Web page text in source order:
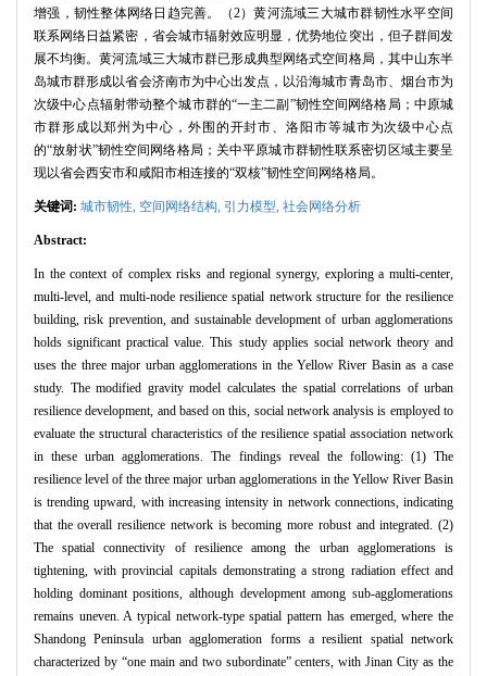
增强，韧性整体网络日趋完善。（2）黄河流域三大城市群韧性水平空间
联系网络日益紧密，省会城市辐射效应明显，优势地位突出，但子群间发
展不均衡。黄河流域三大城市群已形成典型网络式空间格局，其中山东半
岛城市群形成以省会济南市为中心出发点，以沿海城市青岛市、烟台市为
次级中心点辐射带动整个城市群的“一主二副”韧性空间网络格局；中原城
市群形成以郑州为中心，外围的开封市、洛阳市等城市为次级中心点
的“放射状”韧性空间网络格局；关中平原城市群韧性联系密切区域主要呈
现以省会西安市和咸阳市相连接的“双核”韧性空间网络格局。
关键词: 城市韧性, 空间网络结构, 引力模型, 社会网络分析
Abstract:
In the context of complex risks and regional synergy, exploring a multi-center,
multi-level, and multi-node resilience spatial network structure for the resilience
building, risk prevention, and sustainable development of urban agglomerations
holds significant practical value. This study applies social network theory and
uses the three major urban agglomerations in the Yellow River Basin as a case
study. The modified gravity model calculates the spatial correlations of urban
resilience development, and based on this, social network analysis is employed to
evaluate the structural characteristics of the resilience spatial association network
in these urban agglomerations. The findings reveal the following: (1) The
resilience level of the three major urban agglomerations in the Yellow River Basin
is trending upward, with increasing intensity in network connections, indicating
that the overall resilience network is becoming more robust and integrated. (2)
The spatial connectivity of resilience among the urban agglomerations is
tightening, with provincial capitals demonstrating a strong radiation effect and
holding dominant positions, although development among sub-agglomerations
remains uneven. A typical network-type spatial pattern has emerged, where the
Shandong Peninsula urban agglomeration forms a resilient spatial network
characterized by “one main and two subordinate” centers, with Jinan City as the